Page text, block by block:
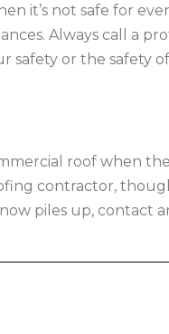
it’s not safe for
Always call a
safety or the safety
roof when
contractor,
piles up, contact